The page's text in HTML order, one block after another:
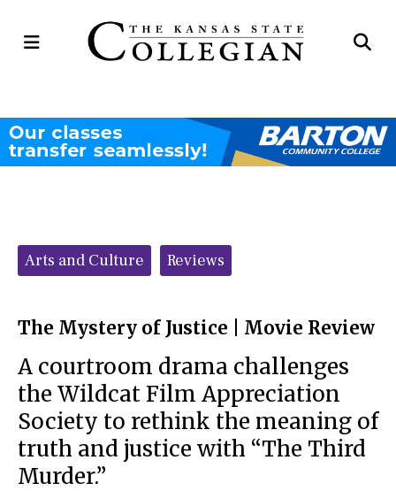
Open
Categories:
Arts and Culture Reviews
The Mystery of Justice | Movie Review
A courtroom drama challenges
the Wildcat Film Appreciation
Society to rethink the meaning of
truth and justice with “The Third
Murder.”